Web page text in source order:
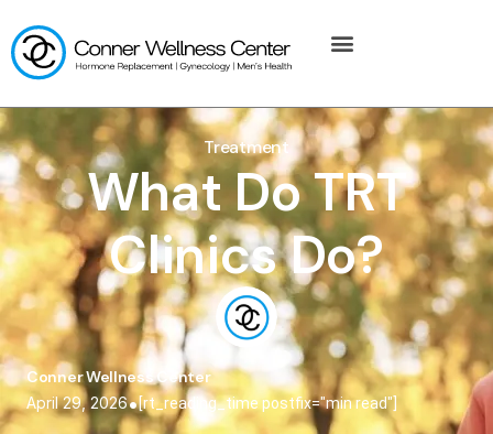
Treatment
What Do TRT
Clinics Do?
Conner Wellness Center
April 29, 2026•[rt_reading_time postfix="min read"]